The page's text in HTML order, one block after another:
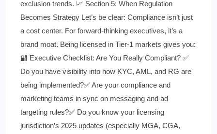
exclusion trends. 📈 Section 5: When Regulation
Becomes Strategy Let’s be clear: Compliance isn’t just
a cost center. For forward-thinking executives, it’s a
brand moat. Being licensed in Tier-1 markets gives you:
🔐 Executive Checklist: Are You Really Compliant? ✅
Do you have visibility into how KYC, AML, and RG are
being implemented?✅ Are your compliance and
marketing teams in sync on messaging and ad
targeting rules?✅ Do you know your licensing
jurisdiction’s 2025 updates (especially MGA, CGA,